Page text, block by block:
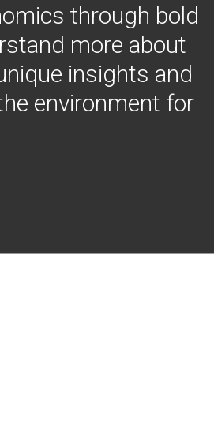
through bold
more about
insights and
environment for